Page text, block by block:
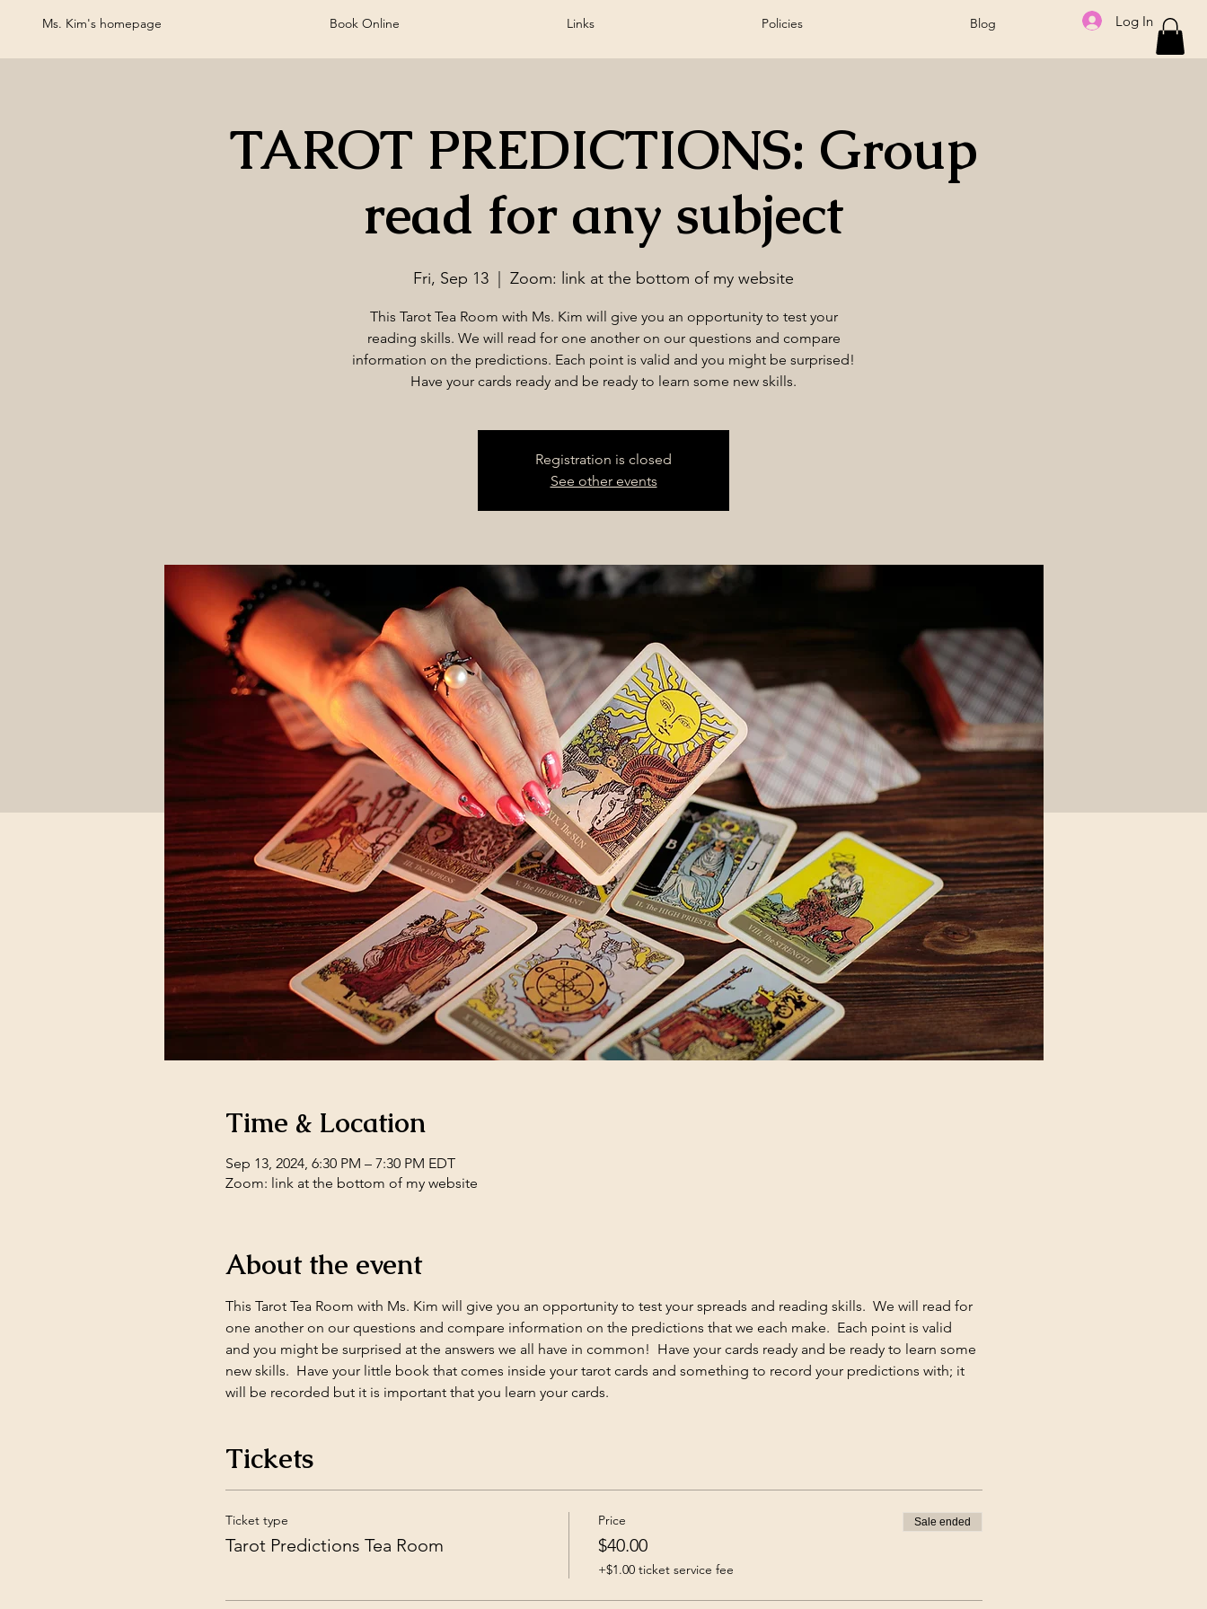
Ms. Kim's homepage Book Online Links Policies Blog Log In
TAROT PREDICTIONS: Group
read for any subject
Fri, Sep 13
  |
Zoom: link at the bottom of my website
This Tarot Tea Room with Ms. Kim will give you an opportunity to test your
reading skills. We will read for one another on our questions and compare
information on the predictions. Each point is valid and you might be surprised!
Have your cards ready and be ready to learn some new skills.
Registration is closed
See other events
Time & Location
Sep 13, 2024, 6:30 PM – 7:30 PM EDT
Zoom: link at the bottom of my website
About the event
This Tarot Tea Room with Ms. Kim will give you an opportunity to test your spreads and reading skills.  We will read for
one another on our questions and compare information on the predictions that we each make.  Each point is valid
and you might be surprised at the answers we all have in common!  Have your cards ready and be ready to learn some
new skills.  Have your little book that comes inside your tarot cards and something to record your predictions with; it
will be recorded but it is important that you learn your cards.
Tickets
Ticket type
Tarot Predictions Tea Room
Price
$40.00
+$1.00 ticket service fee
Sale ended